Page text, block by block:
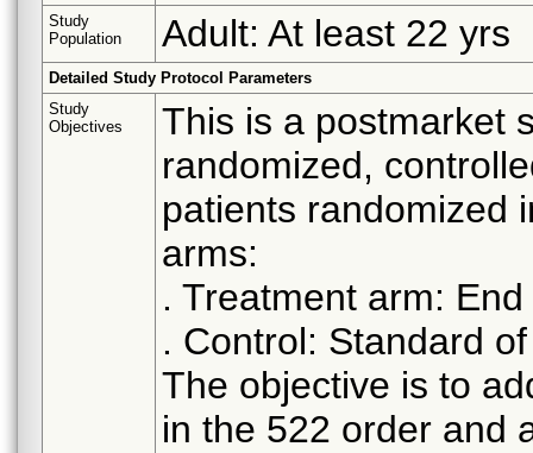
Study
Population
Adult: At least 22 yrs
Detailed Study Protocol Parameters
Study
Objectives
This is a postmarket
randomized,
patients randomized
arms:
. Treatment arm:
. Control: Standard
The objective is to
in the 522 order and